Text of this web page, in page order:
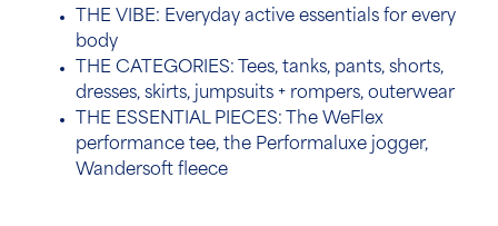
THE VIBE: Everyday active essentials for every
body
THE CATEGORIES:
Tees, tanks, pants, shorts,
dresses, skirts, jumpsuits + rompers, outerwear
THE ESSENTIAL PIECES: The WeFlex
performance tee, the Performaluxe jogger,
Wandersoft fleece